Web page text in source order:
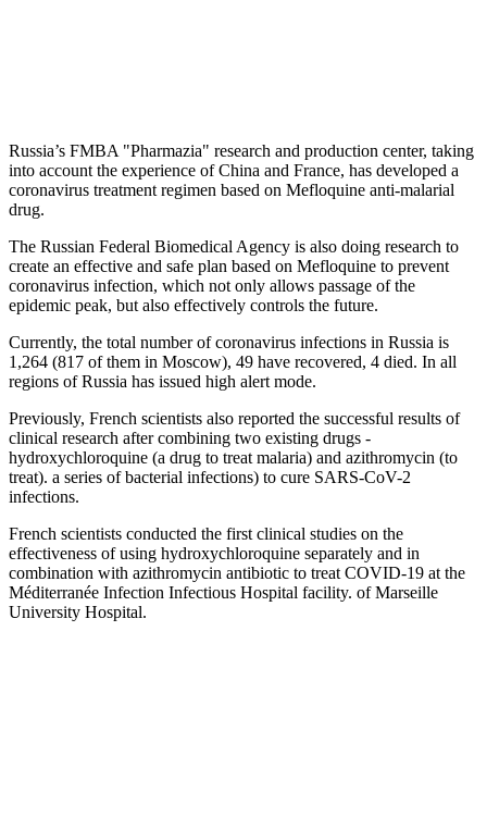
Russia’s FMBA "Pharmazia" research and production center, taking
into account the experience of China and France, has developed a
coronavirus treatment regimen based on Mefloquine anti-malarial
drug.
The Russian Federal Biomedical Agency is also doing research to
create an effective and safe plan based on Mefloquine to prevent
coronavirus infection, which not only allows passage of the
epidemic peak, but also effectively controls the future.
Currently, the total number of coronavirus infections in Russia is
1,264 (817 of them in Moscow), 49 have recovered, 4 di‌ed. In all
regions of Russia has issued high alert mode.
Previously, French scientists also reported the successful results of
clinical research after combining two existing drugs -
hydroxychloroquine (a drug to treat malaria) and azithromycin (to
treat). a series of bacterial infections) to cure SARS-CoV-2
infections.
French scientists conducted the first clinical studies on the
effectiveness of using hydroxychloroquine separately and in
combination with azithromycin antibiotic to treat COVID-19 at the
Méditerranée Infection Infectious Hospital facility. of Marseille
University Hospital.